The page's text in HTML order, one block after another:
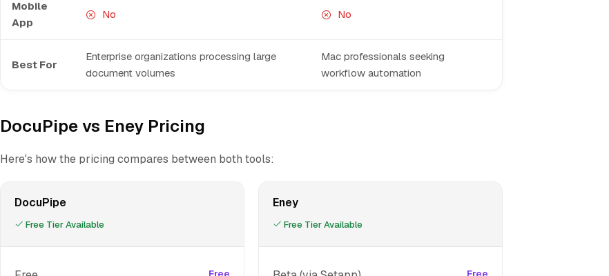
Mobile
App
No No
Best For
Enterprise organizations processing large
document volumes
Mac professionals seeking
workflow automation
DocuPipe vs Eney Pricing
Here's how the pricing compares between both tools:
DocuPipe
Free Tier Available
Eney
Free Tier Available